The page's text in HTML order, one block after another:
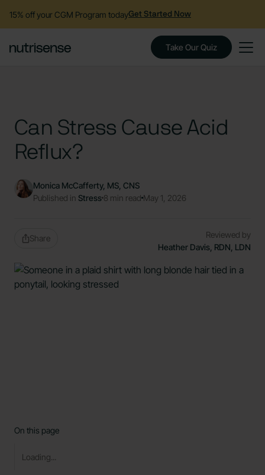
15% off your CGM Program todayGet Started Now
Take Our Quiz
Can Stress Cause Acid
Reflux?
Monica McCafferty, MS, CNS
Published in Stress 8 min read May 1, 2026
Share
Reviewed by
Heather Davis, RDN, LDN
On this page
Loading...